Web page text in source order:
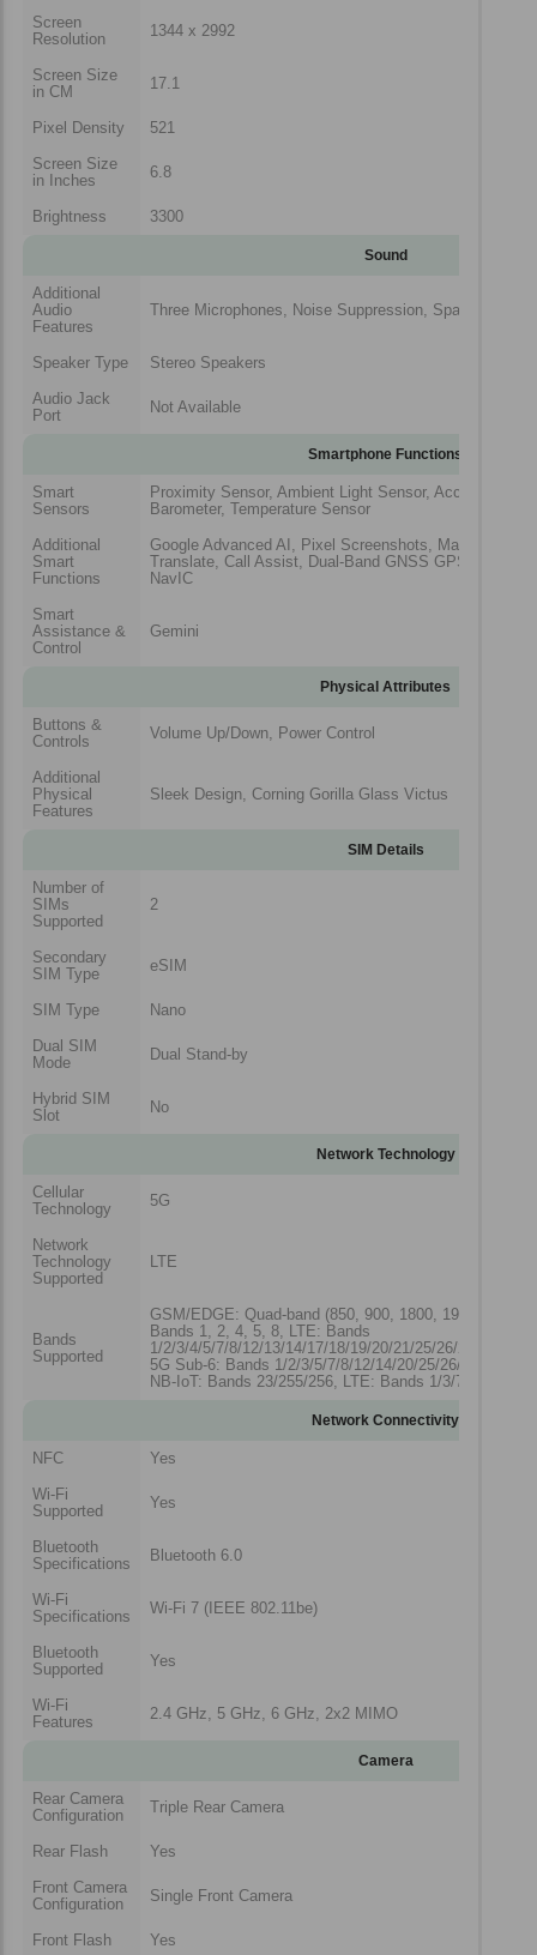
Screen
Resolution
1344 x 2992
Screen Size
in CM
17.1
Pixel Density
521
Screen Size
in Inches
6.8
Brightness 3300
Sound
Additional
Audio
Features
Three Microphones, Noise Suppression, Spatial Audio
Speaker Type
Stereo Speakers
Audio Jack
Port
Not Available
Smartphone Functions
Smart
Sensors
Proximity Sensor, Ambient Light Sensor,
Barometer, Temperature Sensor
Additional
Smart
Functions
Google Advanced AI, Pixel Screenshots, Magic
Translate, Call Assist, Dual-Band GNSS GPS,
NavIC
Smart
Assistance &
Control
Gemini
Physical Attributes
Buttons &
Controls
Volume Up/Down, Power Control
Additional
Physical
Features
Sleek Design, Corning Gorilla Glass Victus
SIM Details
Number of
SIMs
Supported
2
Secondary
SIM Type
eSIM
SIM Type
Nano
Dual SIM
Mode
Dual Stand-by
Hybrid SIM
Slot
No
Network Technology
Cellular
Technology
5G
Network
Technology
Supported
LTE
Bands
Supported
GSM/EDGE: Quad-band (850, 900, 1800, 1900 MHz),
Bands 1, 2, 4, 5, 8, LTE: Bands
1/2/3/4/5/7/8/12/13/14/17/18/19/20/21/25/26/28/29/30/
5G Sub-6: Bands 1/2/3/5/7/8/12/14/20/25/26/28/30/38/
NB-IoT: Bands 23/255/256, LTE: Bands 1/3/7/28
Network Connectivity
NFC
Yes
Wi-Fi
Supported
Yes
Bluetooth
Specifications
Bluetooth 6.0
Wi-Fi
Specifications
Wi-Fi 7 (IEEE 802.11be)
Bluetooth
Supported
Yes
Wi-Fi
Features
2.4 GHz, 5 GHz, 6 GHz, 2x2 MIMO
Camera
Rear Camera
Configuration
Triple Rear Camera
Rear Flash
Yes
Front Camera
Configuration
Single Front Camera
Front Flash Yes